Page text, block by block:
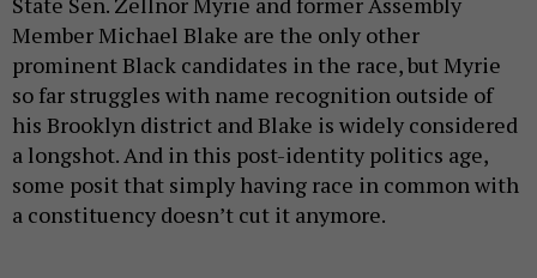
Member Michael Blake are the only other
prominent Black candidates in the race, but Myrie
so far struggles with name recognition outside of
his Brooklyn district and Blake is widely considered
a longshot. And in this post-identity politics age,
some posit that simply having race in common with
a constituency doesn’t cut it anymore.